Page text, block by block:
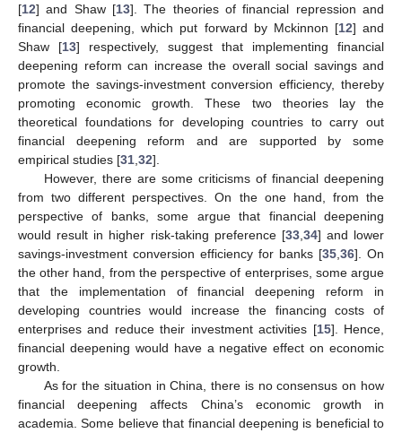
[12] and Shaw [13]. The theories of financial repression and
financial deepening, which put forward by Mckinnon [12] and
Shaw [13] respectively, suggest that implementing financial
deepening reform can increase the overall social savings and
promote the savings-investment conversion efficiency, thereby
promoting economic growth. These two theories lay the
theoretical foundations for developing countries to carry out
financial deepening reform and are supported by some
empirical studies [31 32].
However, there are some criticisms of financial deepening
from two different perspectives. On the one hand, from the
perspective of banks, some argue that financial deepening
would result in higher risk-taking preference [33, 34] and lower
savings-investment conversion efficiency for banks [35 36]. On
the other hand, from the perspective of enterprises, some argue
that the implementation of financial deepening reform in
developing countries would increase the financing costs of
enterprises and reduce their investment activities [15]. Hence,
financial deepening would have a negative effect on economic
growth.
As for the situation in China, there is no consensus on how
financial deepening affects China’s economic growth in
academia. Some believe that financial deepening is beneficial to